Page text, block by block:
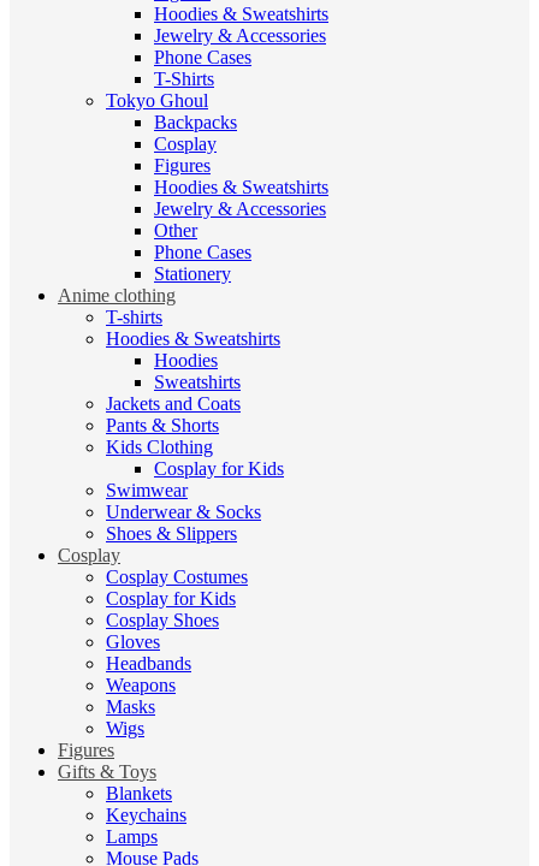
Hoodies & Sweatshirts
Jewelry & Accessories
Phone Cases
T-Shirts
Tokyo Ghoul
Backpacks
Cosplay
Figures
Hoodies & Sweatshirts
Jewelry & Accessories
Other
Phone Cases
Stationery
Anime clothing
T-shirts
Hoodies & Sweatshirts
Hoodies
Sweatshirts
Jackets and Coats
Pants & Shorts
Kids Clothing
Cosplay for Kids
Swimwear
Underwear & Socks
Shoes & Slippers
Cosplay
Cosplay Costumes
Cosplay for Kids
Cosplay Shoes
Gloves
Headbands
Weapons
Masks
Wigs
Figures
Gifts & Toys
Blankets
Keychains
Lamps
Mouse Pads